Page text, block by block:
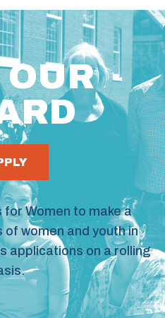
OUR
for Women to make a
women and youth in
applications on a rolling